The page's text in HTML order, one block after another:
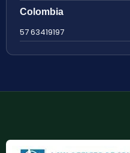
Colombia
57 63419197